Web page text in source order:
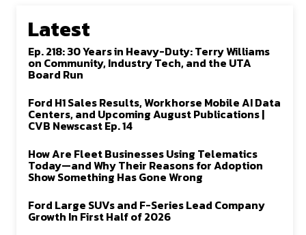
Latest
Ep. 218: 30 Years in Heavy-Duty: Terry Williams
on Community, Industry Tech, and the UTA
Board Run
Ford H1 Sales Results, Workhorse Mobile AI Data
Centers, and Upcoming August Publications |
CVB Newscast Ep. 14
How Are Fleet Businesses Using Telematics
Today—and Why Their Reasons for Adoption
Show Something Has Gone Wrong
Ford Large SUVs and F-Series Lead Company
Growth In First Half of 2026